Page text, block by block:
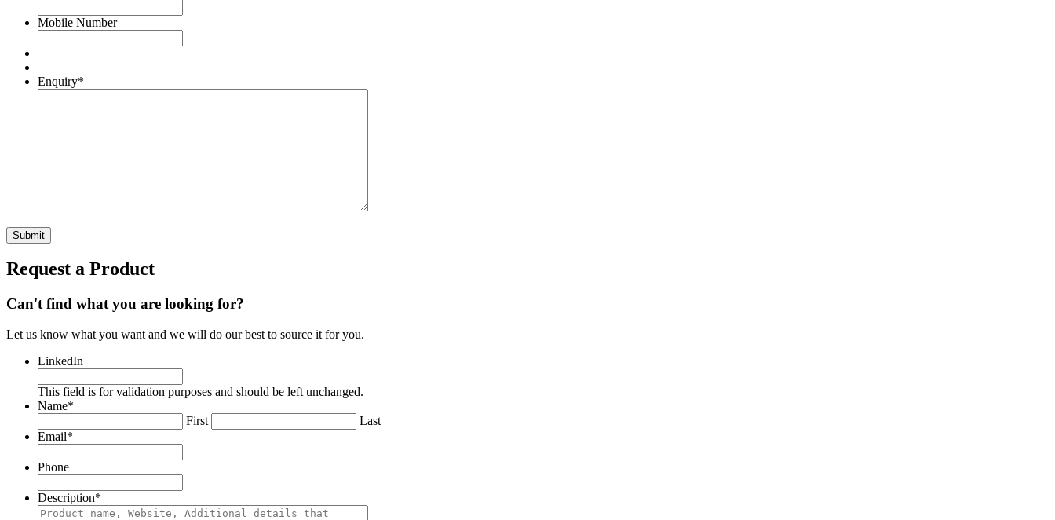
Mobile Number
Enquiry*
Request a Product
Can't find what you are looking for?
Let us know what you want and we will do our best to source it for you.
LinkedIn
This field is for validation purposes and should be left unchanged.
Name*
First
Last
Email*
Phone
Description*